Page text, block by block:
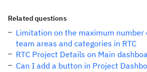
Related questions
Limitation on the maximum number
team areas and categories in RTC
RTC Project Details on Main
Can I add a button in Project